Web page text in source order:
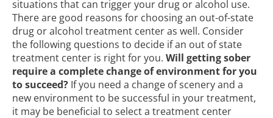
situations that can trigger your drug or alcohol use.
There are good reasons for choosing an out-of-state
drug or alcohol treatment center as well. Consider
the following questions to decide if an out of state
treatment center is right for you. Will getting sober
require a complete change of environment for you
to succeed? If you need a change of scenery and a
new environment to be successful in your treatment,
it may be beneficial to select a treatment center